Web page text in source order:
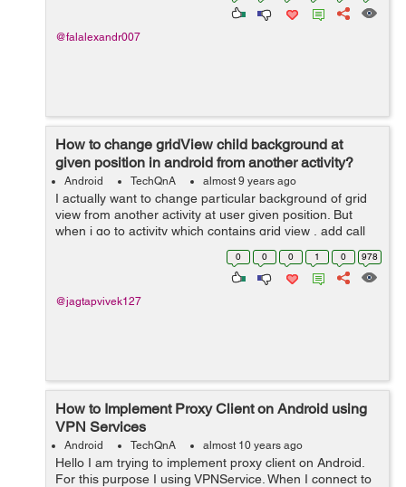
@falalexandr007
How to change gridView child background at
given position in android from another activity?
Android TechQnA almost 9 years ago
I actually want to change particular background of grid
view from another activity at user given position. But
when i go to activity which contains grid view , add call
gridView.getChildAt(position) i got an error
.getGetChildAt() call on null ob...0 0 0 1 0 978
@jagtapvivek127
How to Implement Proxy Client on Android using
VPN Services
Android TechQnA almost 10 years ago
Hello I am trying to implement proxy client on Android.
For this purpose I using VPNService. When I connect to